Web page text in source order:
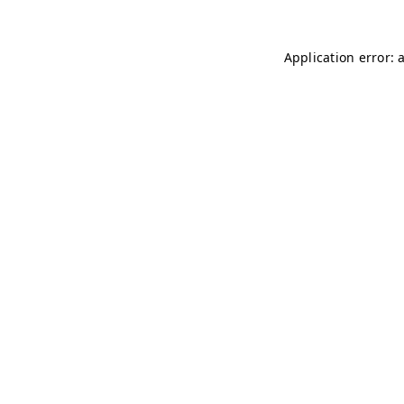
Application error: